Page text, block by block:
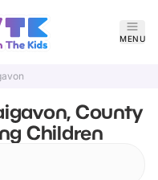
MENU
County
Children